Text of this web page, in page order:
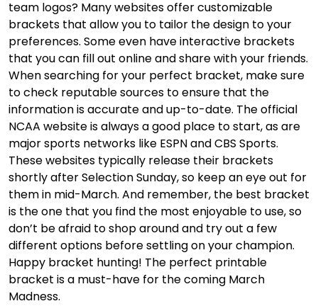
team logos? Many websites offer customizable
brackets that allow you to tailor the design to your
preferences. Some even have interactive brackets
that you can fill out online and share with your friends.
When searching for your perfect bracket, make sure
to check reputable sources to ensure that the
information is accurate and up-to-date. The official
NCAA website is always a good place to start, as are
major sports networks like ESPN and CBS Sports.
These websites typically release their brackets
shortly after Selection Sunday, so keep an eye out for
them in mid-March. And remember, the best bracket
is the one that you find the most enjoyable to use, so
don’t be afraid to shop around and try out a few
different options before settling on your champion.
Happy bracket hunting! The perfect printable
bracket is a must-have for the coming March
Madness.